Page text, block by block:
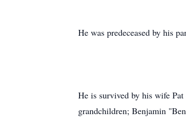
He was predeceased by his
He is survived by his wife
grandchildren; Benjamin